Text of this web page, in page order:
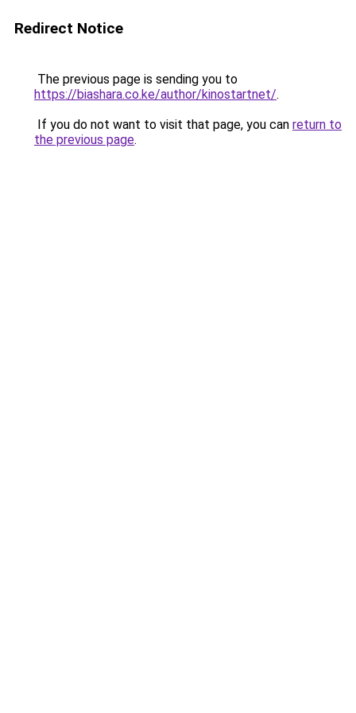
Redirect Notice
The previous page is sending you to
https://biashara.co.ke/author/kinostartnet/.
If you do not want to visit that page, you can return to
the previous page.